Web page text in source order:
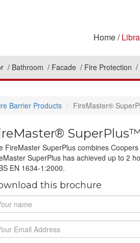
Home
Bathroom Facade Fire Protection
Barrier Products FireMaster®
SuperPlus™
FireMaster SuperPlus combines
SuperPlus has achieved up to 2
EN 1634-1:2000.
this brochure